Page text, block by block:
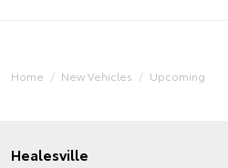
Home New Vehicles Upcoming
Healesville